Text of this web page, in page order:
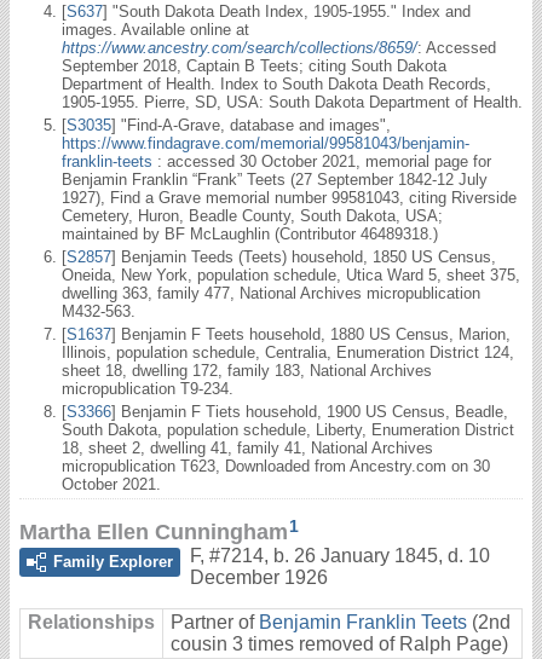
[S637] "South Dakota Death Index, 1905-1955." Index and
images. Available online at
https://www.ancestry.com/search/collections/8659/: Accessed
September 2018, Captain B Teets; citing South Dakota
Department of Health. Index to South Dakota Death Records,
1905-1955. Pierre, SD, USA: South Dakota Department of Health.
[S3035] "Find-A-Grave, database and images",
https://www.findagrave.com/memorial/99581043/benjamin-
franklin-teets : accessed 30 October 2021, memorial page for
Benjamin Franklin “Frank” Teets (27 September 1842-12 July
1927), Find a Grave memorial number 99581043, citing Riverside
Cemetery, Huron, Beadle County, South Dakota, USA;
maintained by BF McLaughlin (Contributor 46489318.)
[S2857] Benjamin Teeds (Teets) household, 1850 US Census,
Oneida, New York, population schedule, Utica Ward 5, sheet 375,
dwelling 363, family 477, National Archives micropublication
M432-563.
[S1637] Benjamin F Teets household, 1880 US Census, Marion,
Illinois, population schedule, Centralia, Enumeration District 124,
sheet 18, dwelling 172, family 183, National Archives
micropublication T9-234.
[S3366] Benjamin F Tiets household, 1900 US Census, Beadle,
South Dakota, population schedule, Liberty, Enumeration District
18, sheet 2, dwelling 41, family 41, National Archives
micropublication T623, Downloaded from Ancestry.com on 30
October 2021.
Martha Ellen Cunningham1
Family Explorer
F, #7214, b. 26 January 1845, d. 10
December 1926
Relationships Partner of Benjamin Franklin Teets (2nd
cousin 3 times removed of Ralph Page)